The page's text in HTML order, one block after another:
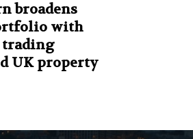
broadens
with
trading
UK property